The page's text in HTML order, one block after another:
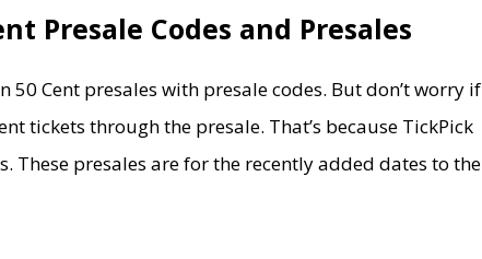
Presale Codes and Presales
50 Cent presales with presale codes. But don’t worry if
tickets through the presale. That’s because TickPick
These presales are for the recently added dates to the